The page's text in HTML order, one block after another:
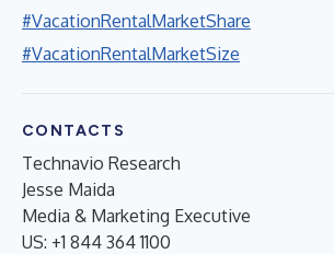
#VacationRentalMarketShare
#VacationRentalMarketSize
CONTACTS
Technavio Research
Jesse Maida
Media & Marketing Executive
US: +1 844 364 1100